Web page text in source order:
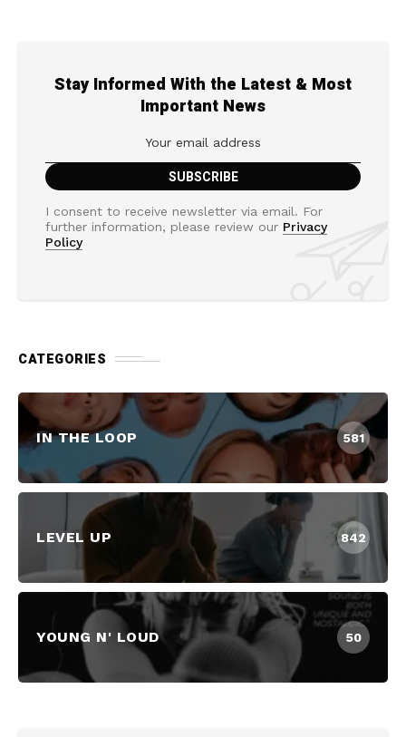
Stay Informed With the Latest & Most
Important News
I consent to receive newsletter via email. For
further information, please review our Privacy
Policy
CATEGORIES
IN THE LOOP 581
LEVEL UP 842
YOUNG N' LOUD 50